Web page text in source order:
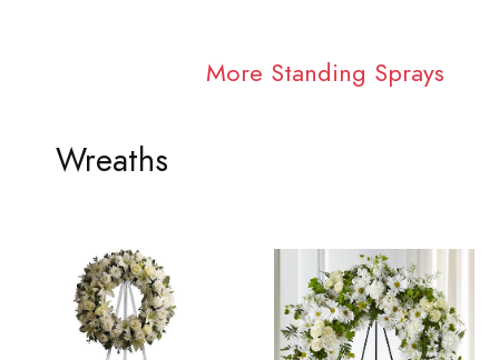
More Standing Sprays
Wreaths